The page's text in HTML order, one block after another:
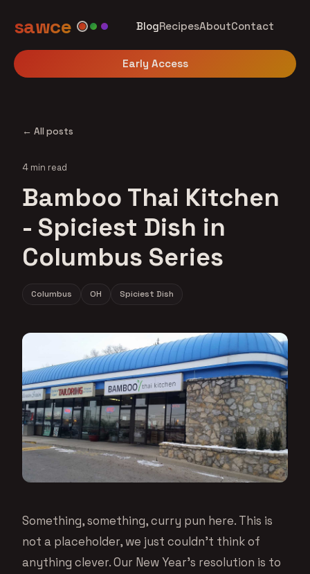
sawce BlogRecipesAboutContact
Early Access
← All posts
4 min read
Bamboo Thai Kitchen
- Spiciest Dish in
Columbus Series
Columbus OH Spiciest Dish
Something, something, curry pun here. This is
not a placeholder, we just couldn’t think of
anything clever. Our New Year’s resolution is to